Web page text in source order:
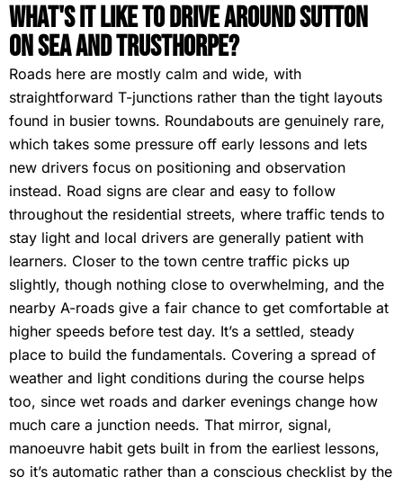
What's It Like To Drive Around Sutton
on Sea and Trusthorpe?
Roads here are mostly calm and wide, with
straightforward T-junctions rather than the tight layouts
found in busier towns. Roundabouts are genuinely rare,
which takes some pressure off early lessons and lets
new drivers focus on positioning and observation
instead. Road signs are clear and easy to follow
throughout the residential streets, where traffic tends to
stay light and local drivers are generally patient with
learners. Closer to the town centre traffic picks up
slightly, though nothing close to overwhelming, and the
nearby A-roads give a fair chance to get comfortable at
higher speeds before test day. It’s a settled, steady
place to build the fundamentals. Covering a spread of
weather and light conditions during the course helps
too, since wet roads and darker evenings change how
much care a junction needs. That mirror, signal,
manoeuvre habit gets built in from the earliest lessons,
so it’s automatic rather than a conscious checklist by the